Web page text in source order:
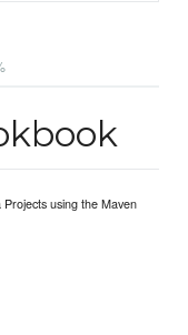
using the Maven